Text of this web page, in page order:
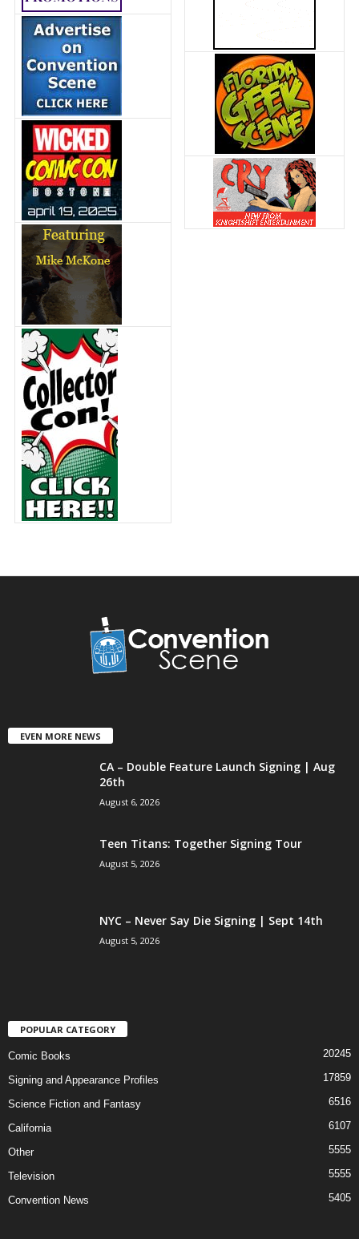
EVEN MORE NEWS
CA – Double Feature Launch Signing | Aug
26th
August 6, 2026
Teen Titans: Together Signing Tour
August 5, 2026
NYC – Never Say Die Signing | Sept 14th
August 5, 2026
POPULAR CATEGORY
Comic Books 20245
Signing and Appearance Profiles 17859
Science Fiction and Fantasy 6516
California 6107
Other 5555
Television 5555
Convention News 5405